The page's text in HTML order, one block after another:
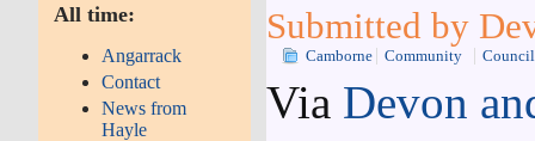
All time:
Angarrack
Contact
News from
Hayle
Submitted by
Camborne Community Council
Via Devon